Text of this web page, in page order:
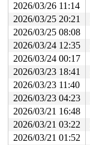
2026/03/26 11:14
2026/03/25 20:21
2026/03/25 08:08
2026/03/24 12:35
2026/03/24 00:17
2026/03/23 18:41
2026/03/23 11:40
2026/03/23 04:23
2026/03/21 16:48
2026/03/21 03:22
2026/03/21 01:52